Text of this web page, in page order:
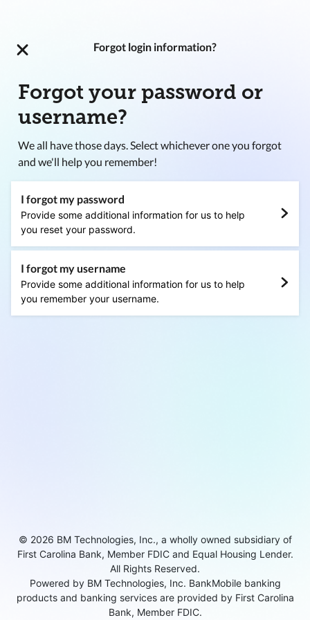
Forgot login information?
Forgot your password or
username?
We all have those days. Select whichever one you forgot
and we'll help you remember!
I forgot my password
Provide some additional information for us to help
you reset your password.
I forgot my username
Provide some additional information for us to help
you remember your username.
© 2026 BM Technologies, Inc., a wholly owned subsidiary of
First Carolina Bank, Member FDIC and Equal Housing Lender.
All Rights Reserved.
Powered by BM Technologies, Inc. BankMobile banking
products and banking services are provided by First Carolina
Bank, Member FDIC.